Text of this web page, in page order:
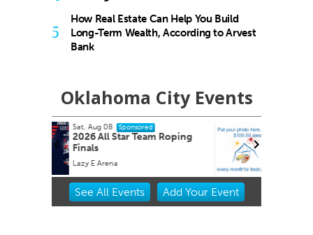
5
How Real Estate Can Help You Build
Long-Term Wealth, According to Arvest
Bank
Oklahoma City Events
Sat, Aug 15
2026 Red Barn Midsummer
Item
See All Events Add YourEvent